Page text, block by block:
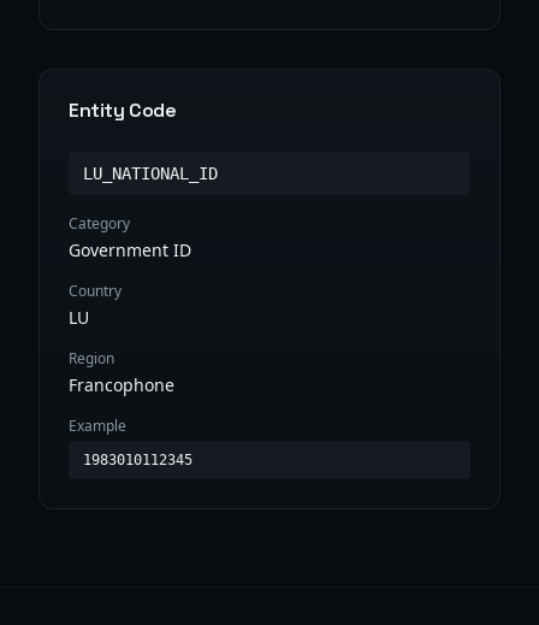
Entity Code
LU_NATIONAL_ID
Category
Government ID
Country
LU
Region
Francophone
Example
1983010112345